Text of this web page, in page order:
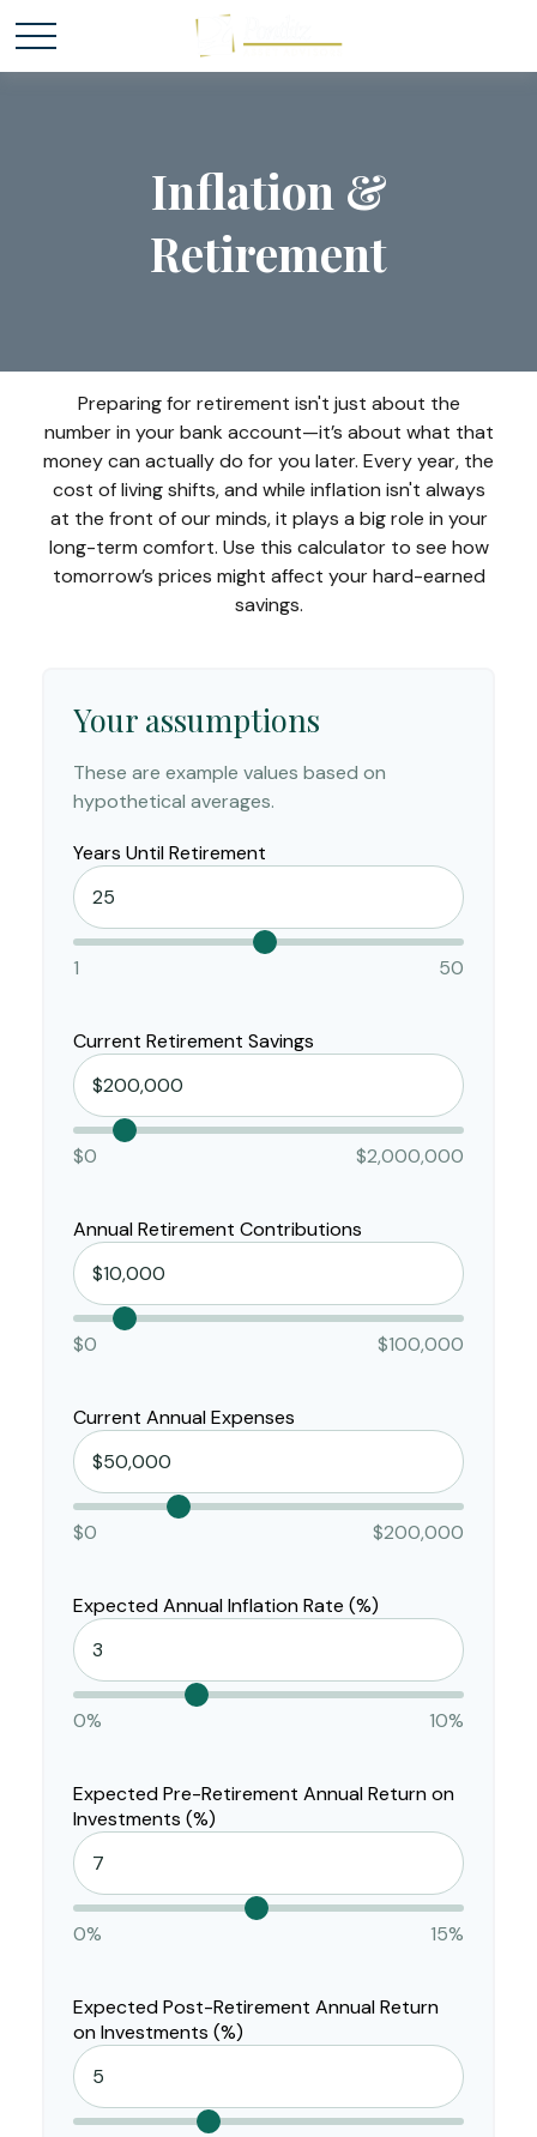
Inflation &
Retirement
Preparing for retirement isn't just about the
number in your bank account—it’s about what that
money can actually do for you later. Every year, the
cost of living shifts, and while inflation isn't always
at the front of our minds, it plays a big role in your
long-term comfort. Use this calculator to see how
tomorrow’s prices might affect your hard-earned
savings.
Your assumptions
These are example values based on
hypothetical averages.
Years Until Retirement
1 50
Current Retirement Savings
$0 $2,000,000
Annual Retirement Contributions
$0 $100,000
Current Annual Expenses
$0 $200,000
Expected Annual Inflation Rate (%)
0% 10%
Expected Pre-Retirement Annual Return on
Investments (%)
0% 15%
Expected Post-Retirement Annual Return
on Investments (%)